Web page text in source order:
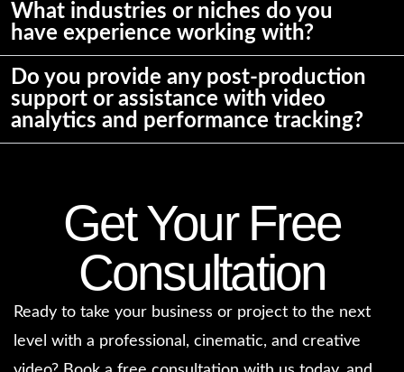
What industries or niches do you
have experience working with?
Do you provide any post-production
support or assistance with video
analytics and performance tracking?
Get Your Free
Consultation
Ready to take your business or project to the next
level with a professional, cinematic, and creative